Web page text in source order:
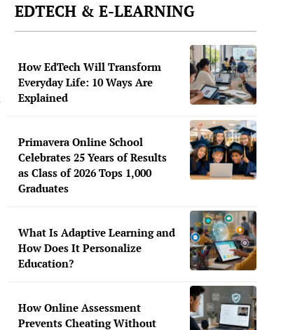
EDTECH & E-LEARNING
How EdTech Will Transform
Everyday Life: 10 Ways Are
Explained
Primavera Online School
Celebrates 25 Years of Results
as Class of 2026 Tops 1,000
Graduates
What Is Adaptive Learning and
How Does It Personalize
Education?
How Online Assessment
Prevents Cheating Without